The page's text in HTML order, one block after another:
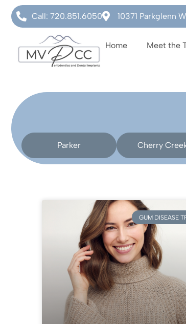
Call: 720.851.6050 10371 Parkglenn
Home Meet the
Parker Cherry
GUM DISEASE